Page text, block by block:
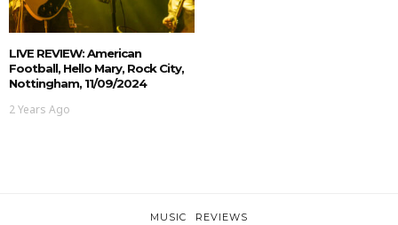
LIVE REVIEW: American
Football, Hello Mary, Rock City,
Nottingham, 11/09/2024
2 Years Ago
MUSIC REVIEWS